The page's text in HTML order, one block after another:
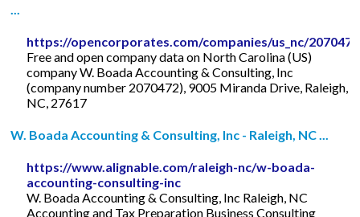
https://opencorporates.com/companies/us_nc/2070472
Free and open company data on North Carolina (US)
company W. Boada Accounting & Consulting, Inc
(company number 2070472), 9005 Miranda Drive, Raleigh,
NC, 27617
W. Boada Accounting & Consulting, Inc - Raleigh, NC ...
https://www.alignable.com/raleigh-nc/w-boada-
accounting-consulting-inc
W. Boada Accounting & Consulting, Inc Raleigh, NC
Accounting and Tax Preparation Business Consulting